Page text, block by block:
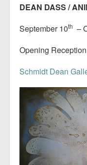
DEAN DASS /
September 10th –
Opening
Schmidt Dean